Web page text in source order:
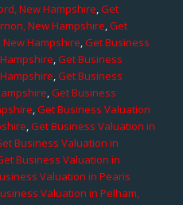
New Hampshire,Get
New Hampshire,Get
Hampshire,Get Business
,Get Business
,Get Business
,Get Business
,Get Business Valuation
,Get Business Valuation in
Business Valuation in
Business Valuation in
Valuation in Pearis
Valuation in Pelham,